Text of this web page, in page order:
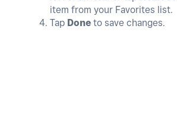
item from your Favorites list.
Tap Done to save changes.